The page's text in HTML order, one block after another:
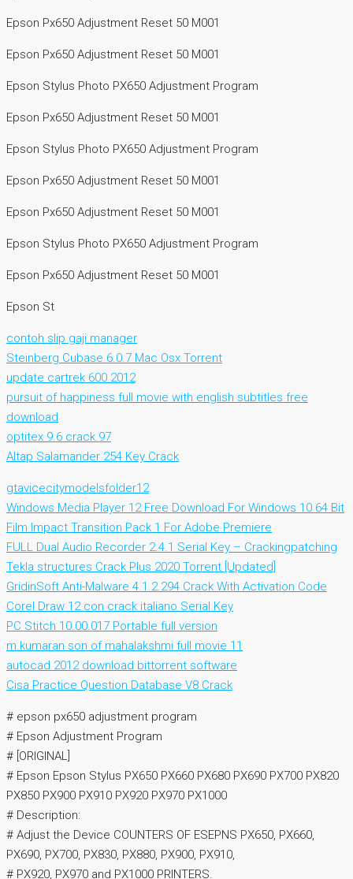
Epson Px650 Adjustment Reset 50 M001
Epson Px650 Adjustment Reset 50 M001
Epson Stylus Photo PX650 Adjustment Program
Epson Px650 Adjustment Reset 50 M001
Epson Stylus Photo PX650 Adjustment Program
Epson Px650 Adjustment Reset 50 M001
Epson Px650 Adjustment Reset 50 M001
Epson Stylus Photo PX650 Adjustment Program
Epson Px650 Adjustment Reset 50 M001
Epson St
contoh slip gaji manager
Steinberg Cubase 6.0.7 Mac Osx Torrent
update cartrek 600 2012
pursuit of happiness full movie with english subtitles free
download
optitex 9.6 crack.97
Altap Salamander 254 Key Crack
gtavicecitymodelsfolder12
Windows Media Player 12 Free Download For Windows 10 64 Bit
Film Impact Transition Pack 1 For Adobe Premiere
FULL Dual Audio Recorder 2.4.1 Serial Key – Crackingpatching
Tekla structures Crack Plus 2020 Torrent [Updated]
GridinSoft Anti-Malware 4.1.2.294 Crack With Activation Code
Corel Draw 12 con crack italiano Serial Key
PC Stitch 10.00.017 Portable full version
m.kumaran son of mahalakshmi full movie 11
autocad 2012 download bittorrent software
Cisa Practice Question Database V8 Crack
# epson px650 adjustment program
# Epson Adjustment Program
# [ORIGINAL]
# Epson Epson Stylus PX650 PX660 PX680 PX690 PX700 PX820
PX850 PX900 PX910 PX920 PX970 PX1000
# Description:
# Adjust the Device COUNTERS OF ESEPNS PX650, PX660,
PX690, PX700, PX830, PX880, PX900, PX910,
# PX920, PX970 and PX1000 PRINTERS.